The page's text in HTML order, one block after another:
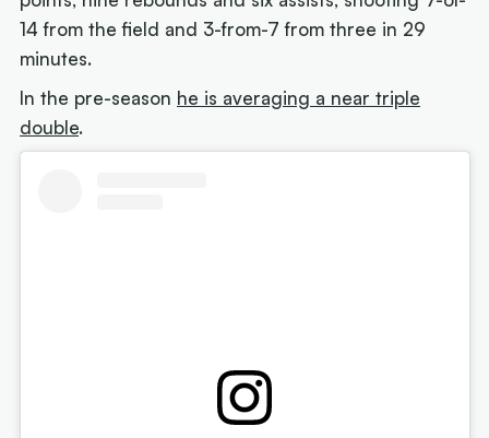
14 from the field and 3-from-7 from three in 29
minutes.
In the pre-season he is averaging a near triple
double.